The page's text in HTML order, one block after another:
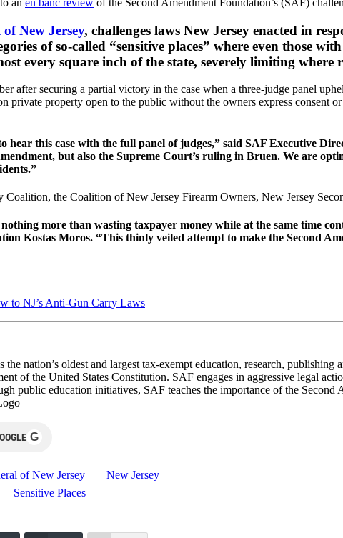
New Jersey, challenges laws New Jersey enacted in
of so-called “sensitive places” where even those
every square inch of the state, severely limiting
after securing a partial victory in the case when a three-judge panel
private property open to the public without the owners express consent
hear this case with the full panel of judges,” said SAF Executive
but also the Supreme Court’s ruling in Bruen. We are
Coalition, the Coalition of New Jersey Firearm Owners, New Jersey
more than wasting taxpayer money while at the same time
Kostas Moros. “This thinly veiled attempt to make the Second
to NJ’s Anti-Gun Carry Laws
nation’s oldest and largest tax-exempt education, research,
of the United States Constitution. SAF engages in aggressive legal
public education initiatives, SAF teaches the importance of the
G
of New Jersey
New Jersey
Sensitive Places